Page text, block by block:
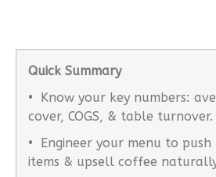
Quick Summary
• Know your key numbers:
cover, COGS, & table turnover.
• Engineer your menu to
items & upsell coffee